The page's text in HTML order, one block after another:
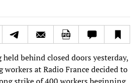
behind closed doors yesterday,
at Radio France decided to
strike of 400 workers beginning